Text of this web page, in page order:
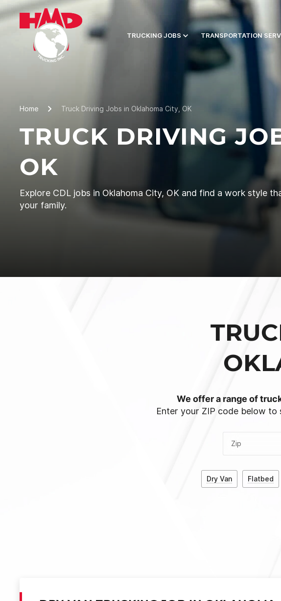
TRUCKING JOBS TRANSPORTATION
Home Truck Driving Jobs in Oklahoma City, OK
TRUCK DRIVING
OK
Explore CDL jobs in Oklahoma City, OK and find a work style
your family.
We offer a range of
Enter your ZIP code below to
Zip
Dry Van Flatbed